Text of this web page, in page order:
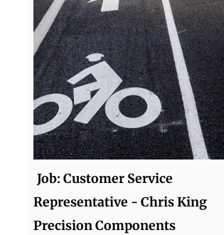
Job: Customer Service
Representative - Chris King
Precision Components